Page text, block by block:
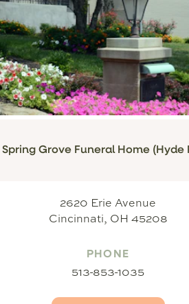
Spring Grove Funeral Home (Hyde
2620 Erie Avenue
Cincinnati, OH 45208
PHONE
513-853-1035